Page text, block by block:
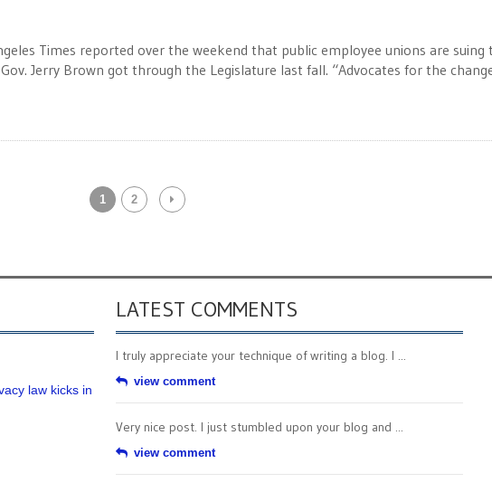
Times reported over the weekend that public employee unions are suing
Jerry Brown got through the Legislature last fall. “Advocates for the
1 2
law kicks in
LATEST COMMENTS
I truly appreciate your technique of writing a blog. I ...
view comment
Very nice post. I just stumbled upon your blog and ...
view comment